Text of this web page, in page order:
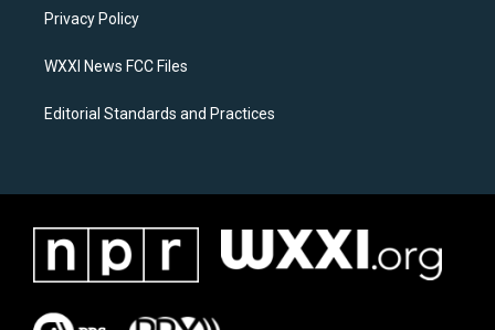
a
k
Privacy Policy
WXXI News FCC Files
Editorial Standards and Practices